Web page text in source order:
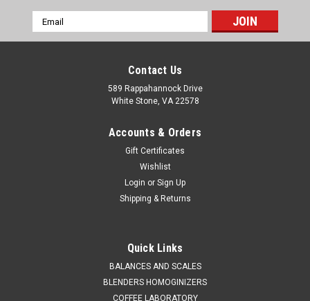
Micro Spatula Disposable PS .3 ml Pre-
Sterilized Case 100
SALES (804) 318-3686 MICRO SPATULA DISPOSABLE .3 ml
Email
Address
Contact Us
589 Rappahannock Drive
White Stone, VA 22578
Accounts & Orders
Gift Certificates
Wishlist
Login or Sign Up
Shipping & Returns
Quick Links
BALANCES AND SCALES
BLENDERS HOMOGINIZERS
COFFEE LABORATORY